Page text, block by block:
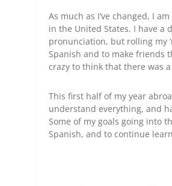
As much as I’ve changed, I
in the United States. I have a
pronunciation, but rolling my
Spanish and to make friends
crazy to think that there was
This first half of my year
understand everything, and
Some of my goals going into
Spanish, and to continue